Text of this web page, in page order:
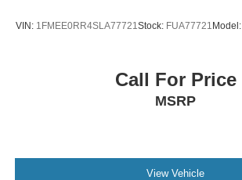
VIN: 1FMEE0RR4SLA77721 Stock: FUA77721 Model:
Call For Price
MSRP
View Vehicle